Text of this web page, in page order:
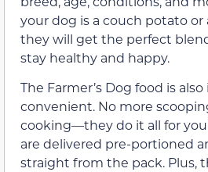
your dog is a couch potato
they will get the perfect
stay healthy and happy.
The Farmer’s Dog food is
convenient. No more
cooking—they do it all for you!
are delivered pre-portioned
straight from the pack. Plus,